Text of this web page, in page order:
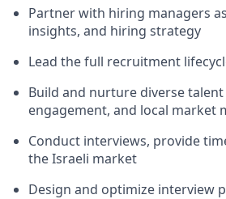
Partner with hiring managers
insights, and hiring strategy
Lead the full recruitment
Build and nurture diverse
engagement, and local market
Conduct interviews, provide
the Israeli market
Design and optimize interview